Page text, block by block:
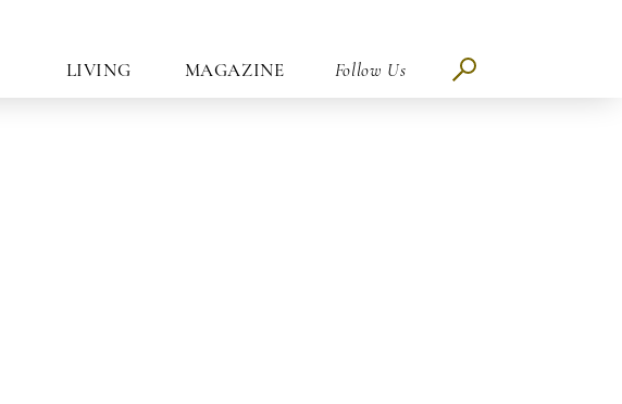
LIVING MAGAZINE Follow Us